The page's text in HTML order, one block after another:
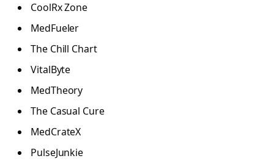
CoolRx Zone
MedFueler
The Chill Chart
VitalByte
MedTheory
The Casual Cure
MedCrateX
PulseJunkie